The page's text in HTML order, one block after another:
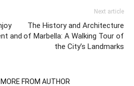
and
Next article
The History and Architecture
of Marbella: A Walking Tour of
the City’s Landmarks
MORE FROM AUTHOR